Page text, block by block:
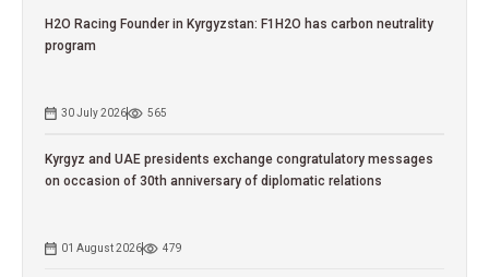
H2O Racing Founder in Kyrgyzstan: F1H2O has carbon neutrality
program
30 July 2026 565
Kyrgyz and UAE presidents exchange congratulatory messages
on occasion of 30th anniversary of diplomatic relations
01 August 2026 479